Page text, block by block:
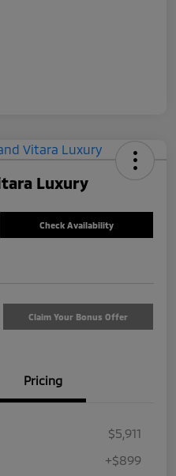
Luxury
Check Availability
Claim Your Bonus Offer
Pricing
$5,911
+$899